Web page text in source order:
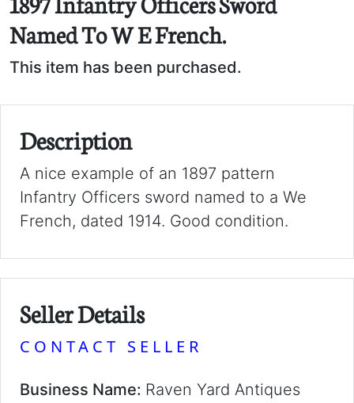
Named To W E French.
This item has been purchased.
Description
A nice example of an 1897 pattern
Infantry Officers sword named to a We
French, dated 1914. Good condition.
Seller Details
CONTACT SELLER
Business Name: Raven Yard Antiques